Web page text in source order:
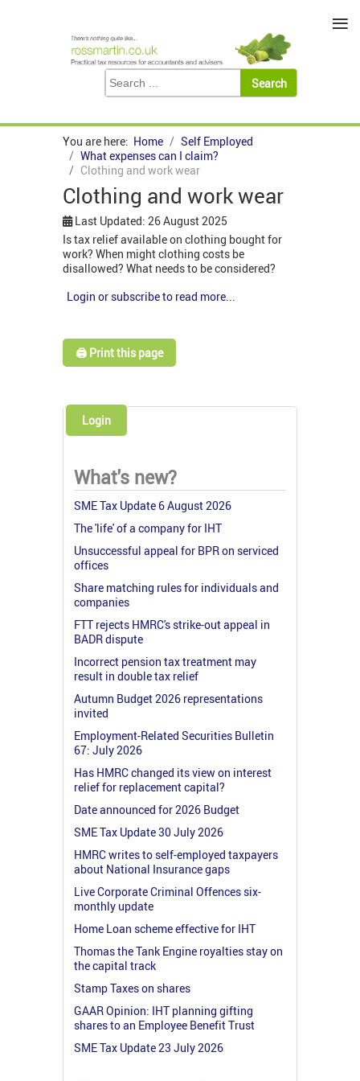
You are here: Home
Self Employed
What expenses can I claim?
Clothing and work wear
Clothing and work wear
Last Updated: 26 August 2025
Is tax relief available on clothing bought for
work? When might clothing costs be
disallowed? What needs to be considered?
Login or subscribe to read more...
🖨️ Print this page
Login
What's new?
SME Tax Update 6 August 2026
The 'life' of a company for IHT
Unsuccessful appeal for BPR on serviced
offices
Share matching rules for individuals and
companies
FTT rejects HMRC's strike-out appeal in
BADR dispute
Incorrect pension tax treatment may
result in double tax relief
Autumn Budget 2026 representations
invited
Employment-Related Securities Bulletin
67: July 2026
Has HMRC changed its view on interest
relief for replacement capital?
Date announced for 2026 Budget
SME Tax Update 30 July 2026
HMRC writes to self-employed taxpayers
about National Insurance gaps
Live Corporate Criminal Offences six-
monthly update
Home Loan scheme effective for IHT
Thomas the Tank Engine royalties stay on
the capital track
Stamp Taxes on shares
GAAR Opinion: IHT planning gifting
shares to an Employee Benefit Trust
SME Tax Update 23 July 2026
≡